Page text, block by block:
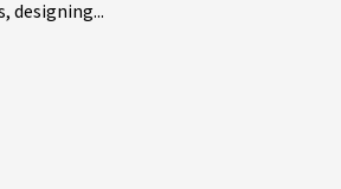
designing...